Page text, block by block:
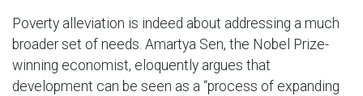
Poverty alleviation is indeed about addressing a much
broader set of needs. Amartya Sen, the Nobel Prize-
winning economist, eloquently argues that
development can be seen as a “process of expanding